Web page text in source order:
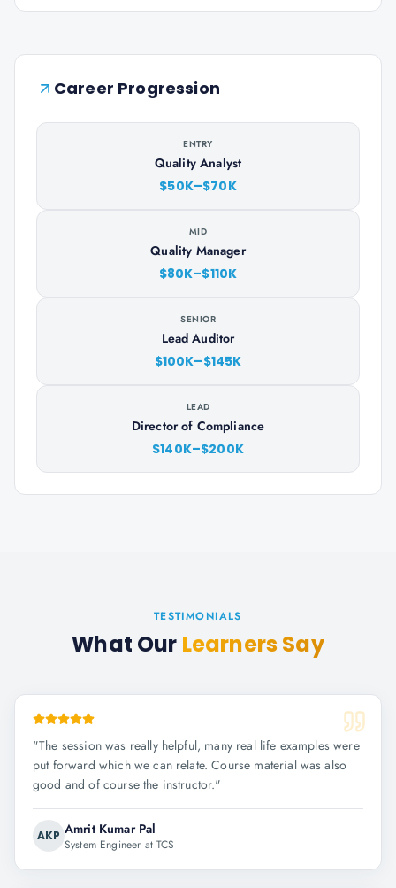
Career Progression
ENTRY
Quality Analyst
$50K–$70K
MID
Quality Manager
$80K–$110K
SENIOR
Lead Auditor
$100K–$145K
LEAD
Director of Compliance
$140K–$200K
TESTIMONIALS
What Our Learners Say
"The session was really helpful, many real life examples were
put forward which we can relate. Course material was also
good and of course the instructor."
AKP Amrit Kumar Pal
System Engineer at TCS